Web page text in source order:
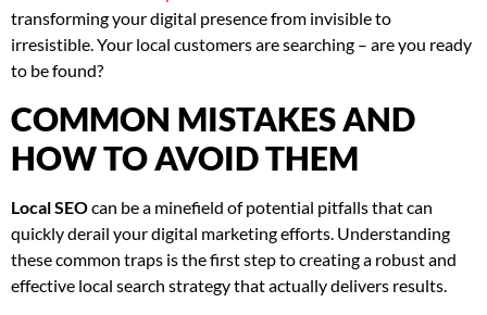
transforming your digital presence from invisible to
irresistible. Your local customers are searching – are you ready
to be found?
COMMON MISTAKES AND
HOW TO AVOID THEM
Local SEOcan be a minefield of potential pitfalls that can
quickly derail your digital marketing efforts. Understanding
these common traps is the first step to creating a robust and
effective local search strategy that actually delivers results.